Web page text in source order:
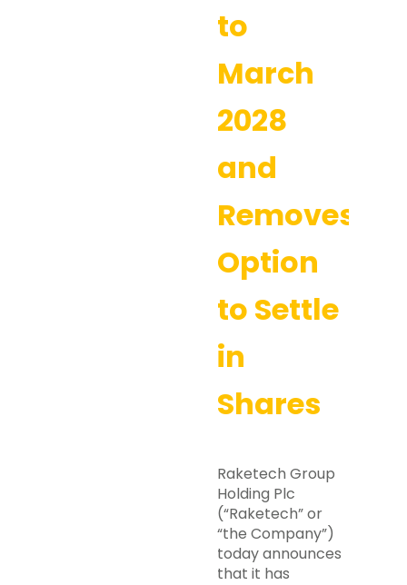
to
March
2028
and
Removes
Option
to Settle
in
Shares
Raketech Group
Holding Plc
(“Raketech” or
“the Company”)
today announces
that it has